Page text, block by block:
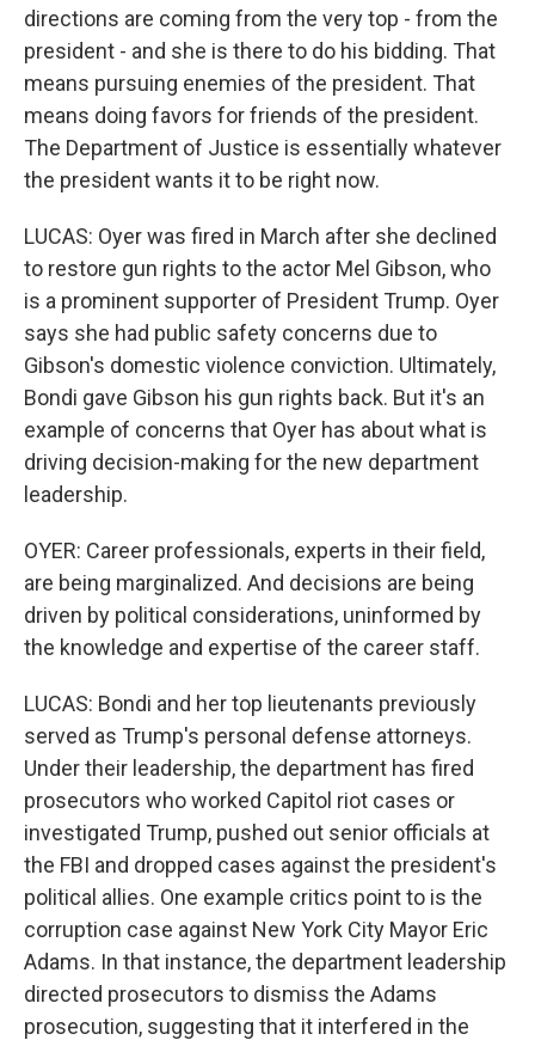
directions are coming from the very top - from the
president - and she is there to do his bidding. That
means pursuing enemies of the president. That
means doing favors for friends of the president.
The Department of Justice is essentially whatever
the president wants it to be right now.
LUCAS: Oyer was fired in March after she declined
to restore gun rights to the actor Mel Gibson, who
is a prominent supporter of President Trump. Oyer
says she had public safety concerns due to
Gibson's domestic violence conviction. Ultimately,
Bondi gave Gibson his gun rights back. But it's an
example of concerns that Oyer has about what is
driving decision-making for the new department
leadership.
OYER: Career professionals, experts in their field,
are being marginalized. And decisions are being
driven by political considerations, uninformed by
the knowledge and expertise of the career staff.
LUCAS: Bondi and her top lieutenants previously
served as Trump's personal defense attorneys.
Under their leadership, the department has fired
prosecutors who worked Capitol riot cases or
investigated Trump, pushed out senior officials at
the FBI and dropped cases against the president's
political allies. One example critics point to is the
corruption case against New York City Mayor Eric
Adams. In that instance, the department leadership
directed prosecutors to dismiss the Adams
prosecution, suggesting that it interfered in the